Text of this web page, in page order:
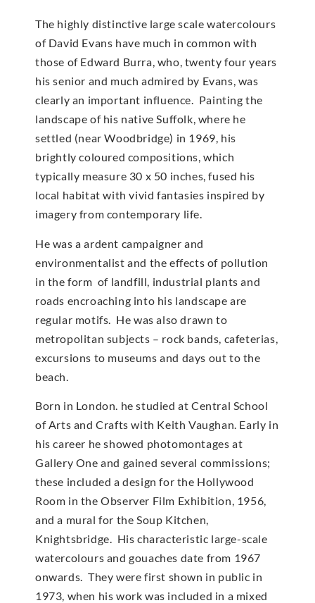
The highly distinctive large scale watercolours
of David Evans have much in common with
those of Edward Burra, who, twenty four years
his senior and much admired by Evans, was
clearly an important influence. Painting the
landscape of his native Suffolk, where he
settled (near Woodbridge) in 1969, his
brightly coloured compositions, which
typically measure 30 x 50 inches, fused his
local habitat with vivid fantasies inspired by
imagery from contemporary life.
He was a ardent campaigner and
environmentalist and the effects of pollution
in the form of landfill, industrial plants and
roads encroaching into his landscape are
regular motifs. He was also drawn to
metropolitan subjects – rock bands, cafeterias,
excursions to museums and days out to the
beach.
Born in London. he studied at Central School
of Arts and Crafts with Keith Vaughan. Early in
his career he showed photomontages at
Gallery One and gained several commissions;
these included a design for the Hollywood
Room in the Observer Film Exhibition, 1956,
and a mural for the Soup Kitchen,
Knightsbridge. His characteristic large-scale
watercolours and gouaches date from 1967
onwards. They were first shown in public in
1973, when his work was included in a mixed